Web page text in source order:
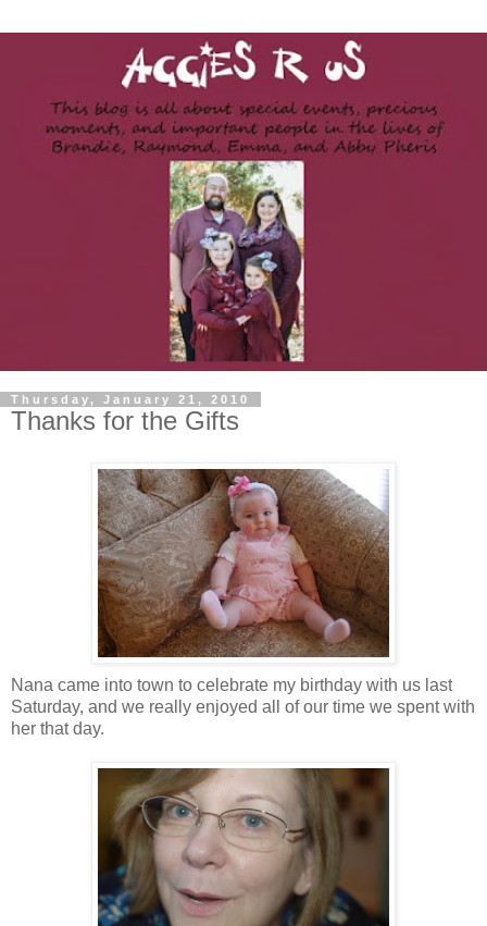
Thursday, January 21, 2010
Thanks for the Gifts
Nana came into town to celebrate my birthday with us last
Saturday, and we really enjoyed all of our time we spent with
her that day.